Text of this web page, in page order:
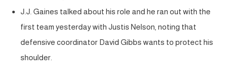
J.J. Gaines talked about his role and he ran out with the
first team yesterday with Justis Nelson, noting that
defensive coordinator David Gibbs wants to protect his
shoulder.